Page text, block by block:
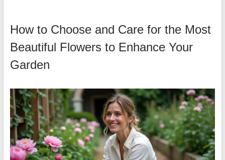
How to Choose and Care for the Most
Beautiful Flowers to Enhance Your
Garden